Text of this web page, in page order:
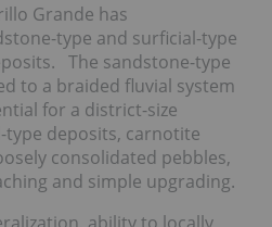
Grande has
type and surficial-type
The sandstone-type
to a braided fluvial system
for a district-size
type deposits, carnotite
consolidated pebbles,
and simple upgrading.